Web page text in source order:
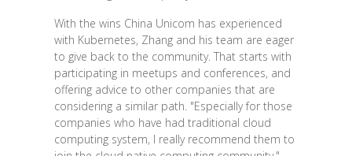
With the wins China Unicom has experienced
with Kubernetes, Zhang and his team are eager
to give back to the community. That starts with
participating in meetups and conferences, and
offering advice to other companies that are
considering a similar path. "Especially for those
companies who have had traditional cloud
computing system, I really recommend them to